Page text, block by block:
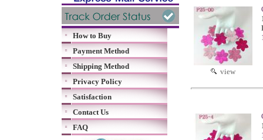
How to Buy
Payment Method
Shipping Method
Privacy Policy
Satisfaction
Contact Us
FAQ
view